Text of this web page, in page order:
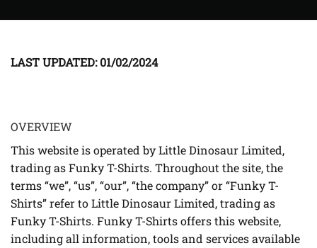
LAST UPDATED: 01/02/2024
OVERVIEW
This website is operated by Little Dinosaur Limited,
trading as Funky T-Shirts. Throughout the site, the
terms “we”, “us”, “our”, “the company” or “Funky T-
Shirts” refer to Little Dinosaur Limited, trading as
Funky T-Shirts. Funky T-Shirts offers this website,
including all information, tools and services available